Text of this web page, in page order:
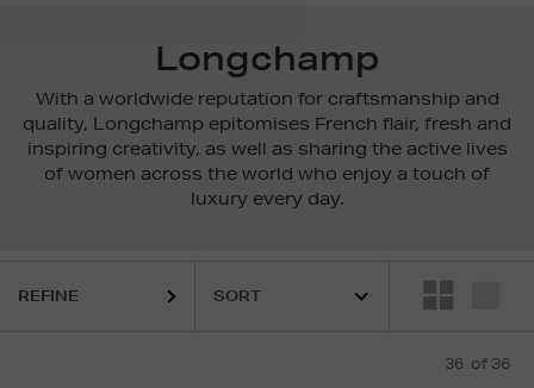
Longchamp
With a worldwide reputation for craftsmanship and
quality, Longchamp epitomises French flair, fresh and
inspiring creativity, as well as sharing the active lives
of women across the world who enjoy a touch of
luxury every day.
REFINE
36 of 36